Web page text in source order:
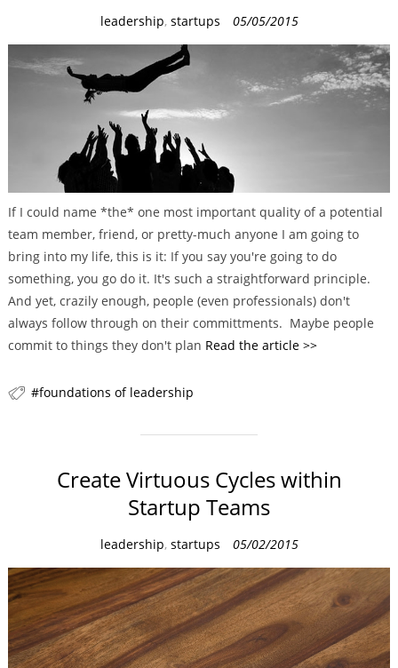
C
a
e
o
e
leadership, startups 05/05/2015
If I could name *the* one most important quality of a potential
team member, friend, or pretty-much anyone I am going to
bring into my life, this is it: If you say you're going to do
something, you go do it. It's such a straightforward principle.
And yet, crazily enough, people (even professionals) don't
always follow through on their committments. Maybe people
commit to things they don't plan Read the article >>
foundations of leadership
Create Virtuous Cycles within
Startup Teams
C
a
t
e
g
o
leadership, startups 05/02/2015